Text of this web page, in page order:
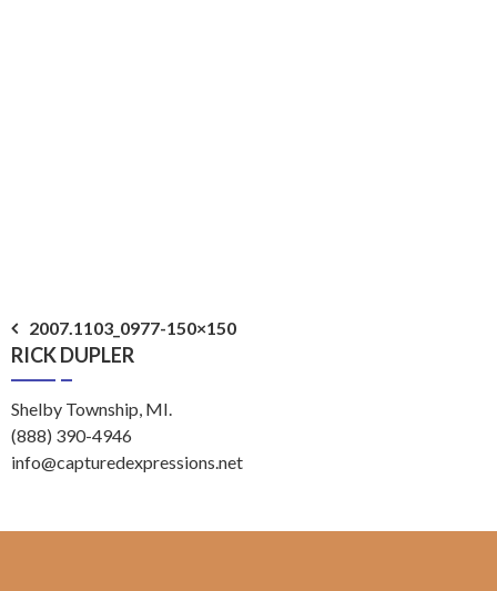
Post
navigation
2007.1103_0977-150×150
RICK DUPLER
Shelby Township, MI.
(888) 390-4946
info@capturedexpressions.net